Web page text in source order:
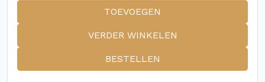
TOEVOEGEN
VERDER WINKELEN
BESTELLEN